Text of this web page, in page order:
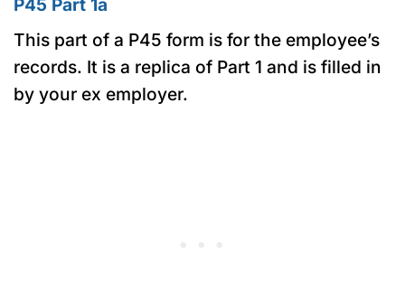
This part of a P45 form is for the employee’s
records. It is a replica of Part 1 and is filled in
by your ex employer.